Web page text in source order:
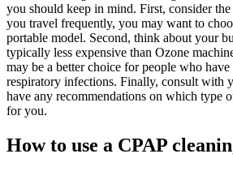
you should keep in mind. First, consider
you travel frequently, you may want to
portable model. Second, think about your
typically less expensive than Ozone
may be a better choice for people who
respiratory infections. Finally, consult with
have any recommendations on which type
for you.
How to use a CPAP